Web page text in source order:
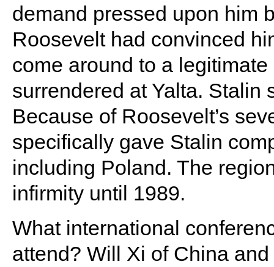
demand pressed upon him
Roosevelt had convinced
come around to a
surrendered at Yalta. Stalin
Because of Roosevelt’s
specifically gave Stalin
including Poland. The
infirmity until 1989.
What international
attend? Will Xi of China